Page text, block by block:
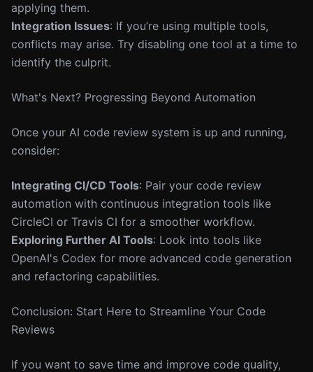
applying them.
Integration Issues: If you’re using multiple tools,
conflicts may arise. Try disabling one tool at a time to
identify the culprit.
What's Next? Progressing Beyond Automation
Once your AI code review system is up and running,
consider:
Integrating CI/CD Tools: Pair your code review
automation with continuous integration tools like
CircleCI or Travis CI for a smoother workflow.
Exploring Further AI Tools: Look into tools like
OpenAI's Codex for more advanced code generation
and refactoring capabilities.
Conclusion: Start Here to Streamline Your Code
Reviews
If you want to save time and improve code quality,